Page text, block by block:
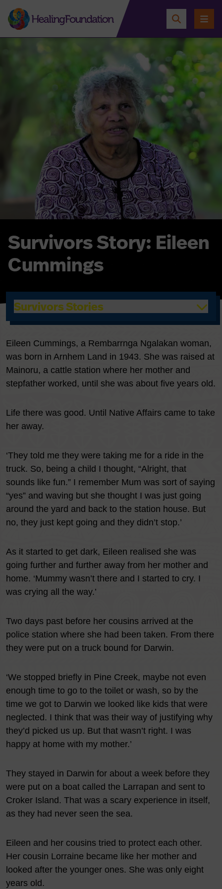
Survivors Story: Eileen
Cummings
Survivors Stories
Eileen Cummings, a Rembarrnga Ngalakan woman,
was born in Arnhem Land in 1943. She was raised at
Mainoru, a cattle station where her mother and
stepfather worked, until she was about five years old.
Life there was good. Until Native Affairs came to take
her away.
‘They told me they were taking me for a ride in the
truck. So, being a child I thought, “Alright, that
sounds like fun.” I remember Mum was sort of saying
“yes” and waving but she thought I was just going
around the yard and back to the station house. But
no, they just kept going and they didn’t stop.’
As it started to get dark, Eileen realised she was
going further and further away from her mother and
home. ‘Mummy wasn’t there and I started to cry. I
was crying all the way.’
Two days past before her cousins arrived at the
police station where she had been taken. From there
they were put on a truck bound for Darwin.
‘We stopped briefly in Pine Creek, maybe not even
enough time to go to the toilet or wash, so by the
time we got to Darwin we looked like kids that were
neglected. I think that was their way of justifying why
they’d picked us up. But that wasn’t right. I was
happy at home with my mother.’
They stayed in Darwin for about a week before they
were put on a boat called the Larrapan and sent to
Croker Island. That was a scary experience in itself,
as they had never seen the sea.
Eileen and her cousins tried to protect each other.
Her cousin Lorraine became like her mother and
looked after the younger ones. She was only eight
years old.